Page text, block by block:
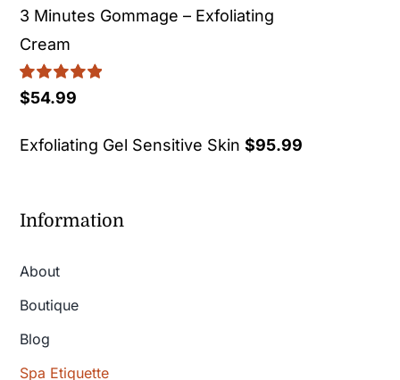
3 Minutes Gommage – Exfoliating
Cream
Rated5.00
$54.99
Exfoliating Gel Sensitive Skin $95.99
Information
About
Boutique
Blog
Spa Etiquette